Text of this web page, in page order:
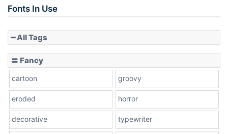
Slope down
Fonts In Use
━ All Tags
〓 Fancy
cartoon groovy
eroded horror
decorative typewriter